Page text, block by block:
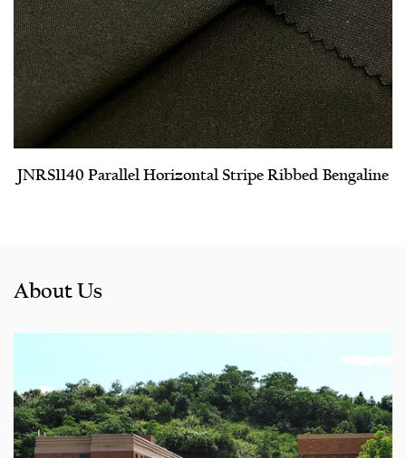
JNRS1140 Parallel Horizontal Stripe Ribbed Bengaline
About Us